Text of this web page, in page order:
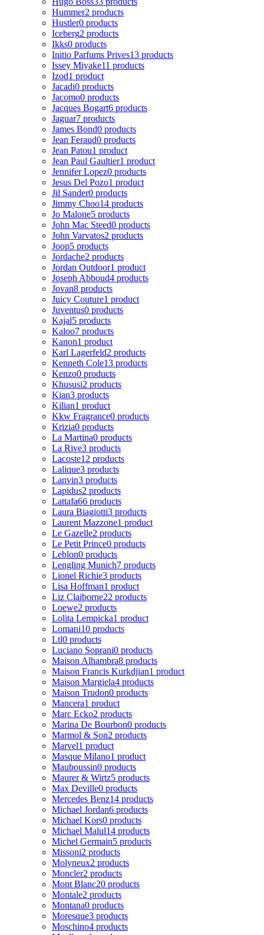
Hummer2 products
Hustler0 products
Iceberg2 products
Ikks0 products
Initio Parfums Prives13 products
Issey Miyake11 products
Izod1 product
Jacadi0 products
Jacomo0 products
Jacques Bogart6 products
Jaguar7 products
James Bond0 products
Jean Feraud0 products
Jean Patou1 product
Jean Paul Gaultier1 product
Jennifer Lopez0 products
Jesus Del Pozo1 product
Jil Sander0 products
Jimmy Choo14 products
Jo Malone5 products
John Mac Steed0 products
John Varvatos2 products
Joop5 products
Jordache2 products
Jordan Outdoor1 product
Joseph Abboud4 products
Jovan8 products
Juicy Couture1 product
Juventus0 products
Kajal5 products
Kaloo7 products
Kanon1 product
Karl Lagerfeld2 products
Kenneth Cole13 products
Kenzo0 products
Khususi2 products
Kian3 products
Kilian1 product
Kkw Fragrance0 products
Krizia0 products
La Martina0 products
La Rive3 products
Lacoste12 products
Lalique3 products
Lanvin3 products
Lapidus2 products
Lattafa66 products
Laura Biagiotti3 products
Laurent Mazzone1 product
Le Gazelle2 products
Le Petit Prince0 products
Leblon0 products
Lengling Munich7 products
Lionel Richie3 products
Lisa Hoffman1 product
Liz Claiborne22 products
Loewe2 products
Lolita Lempicka1 product
Lomani10 products
Ltl0 products
Luciano Soprani0 products
Maison Alhambra8 products
Maison Francis Kurkdjian1 product
Maison Margiela4 products
Maison Trudon0 products
Mancera1 product
Marc Ecko2 products
Marina De Bourbon0 products
Marmol & Son2 products
Marvel1 product
Masque Milano1 product
Mauboussin0 products
Maurer & Wirtz5 products
Max Deville0 products
Mercedes Benz14 products
Michael Jordan6 products
Michael Kors0 products
Michael Malul14 products
Michel Germain5 products
Missoni2 products
Molyneux2 products
Moncler2 products
Mont Blanc20 products
Montale2 products
Montana0 products
Moresque3 products
Moschino4 products